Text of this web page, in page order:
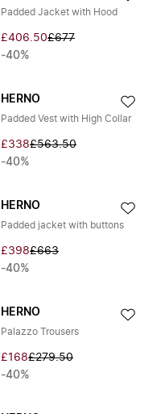
Padded Jacket with Hood
£406.50£677
-40%
HERNO
Padded Vest with High Collar
£338£563.50
-40%
HERNO
Padded jacket with buttons
£398£663
-40%
HERNO
Palazzo Trousers
£168£279.50
-40%